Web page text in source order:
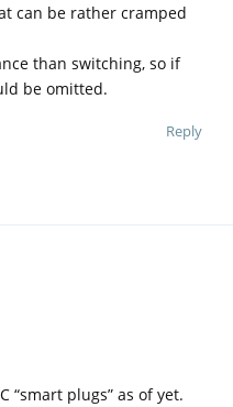
can be rather cramped
than switching, so if
be omitted.
Reply
“smart plugs” as of yet.